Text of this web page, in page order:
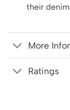
their
More
Ratings